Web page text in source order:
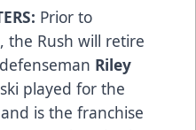
Prior to
the Rush will retire
Riley
played for the
is the franchise